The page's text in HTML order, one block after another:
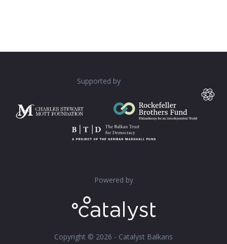
Supported by
Powered by
Copyright © 2026 - Catalyst Balkans